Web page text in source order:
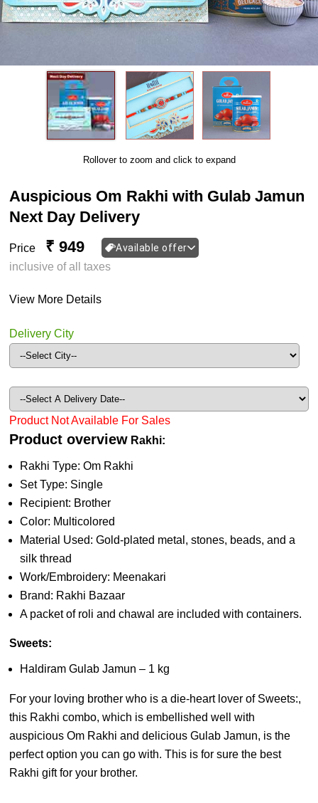
Rollover to zoom and click to expand
Auspicious Om Rakhi with Gulab Jamun
Next Day Delivery
Price ₹ 949 Available offer
inclusive of all taxes
View More Details
Delivery City
Product Not Available For Sales
Product overview Rakhi:
Rakhi Type: Om Rakhi
Set Type: Single
Recipient: Brother
Color: Multicolored
Material Used: Gold-plated metal, stones, beads, and a
silk thread
Work/Embroidery: Meenakari
Brand: Rakhi Bazaar
A packet of roli and chawal are included with containers.
Sweets:
Haldiram Gulab Jamun – 1 kg
For your loving brother who is a die-heart lover of Sweets:,
this Rakhi combo, which is embellished well with
auspicious Om Rakhi and delicious Gulab Jamun, is the
perfect option you can go with. This is for sure the best
Rakhi gift for your brother.